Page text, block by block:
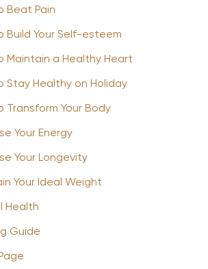
Beat Pain
Build Your Self-esteem
Maintain a Healthy Heart
Stay Healthy on Holiday
Transform Your Body
Your Energy
Your Longevity
Your Ideal Weight
Health
Guide